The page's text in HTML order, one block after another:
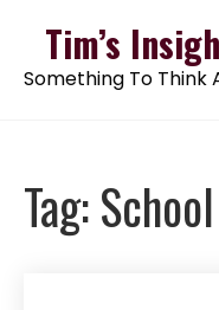
content
Tim’s
Something To Think
Tag: